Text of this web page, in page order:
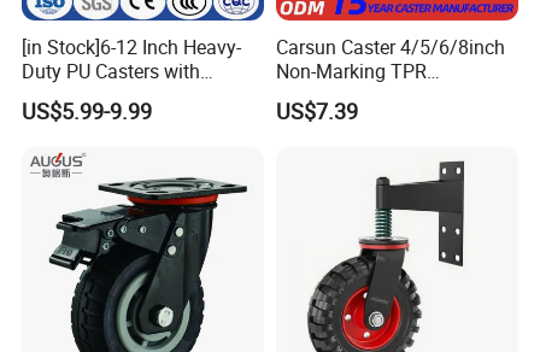
[in Stock]6-12 Inch Heavy-
Duty PU Casters with
Brakes, Polyurethane Trolley
Swivel Wheels.
US$5.99-9.99
Carsun Caster 4/5/6/8inch
Non-Marking TPR
Thermoplastic Rubber
Wheel Heavy Duty Caster
US$7.39